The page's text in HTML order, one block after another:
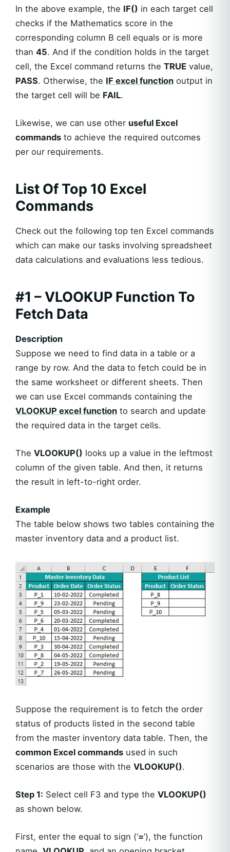
In the above example, the IF() in each target cell
checks if the Mathematics score in the
corresponding column B cell equals or is more
than 45. And if the condition holds in the target
cell, the Excel command returns the TRUE value,
PASS. Otherwise, the IF excel function output in
the target cell will be FAIL.
Likewise, we can use other useful Excel
commands to achieve the required outcomes
per our requirements.
List Of Top 10 Excel
Commands
Check out the following top ten Excel commands
which can make our tasks involving spreadsheet
data calculations and evaluations less tedious.
#1 – VLOOKUP Function To
Fetch Data
Description
Suppose we need to find data in a table or a
range by row. And the data to fetch could be in
the same worksheet or different sheets. Then
we can use Excel commands containing the
VLOOKUP excel function to search and update
the required data in the target cells.
The VLOOKUP() looks up a value in the leftmost
column of the given table. And then, it returns
the result in left-to-right order.
Example
The table below shows two tables containing the
master inventory data and a product list.
Suppose the requirement is to fetch the order
status of products listed in the second table
from the master inventory data table. Then, the
common Excel commands used in such
scenarios are those with the VLOOKUP().
Step 1: Select cell F3 and type the VLOOKUP()
as shown below.
First, enter the equal to sign (‘=’), the function